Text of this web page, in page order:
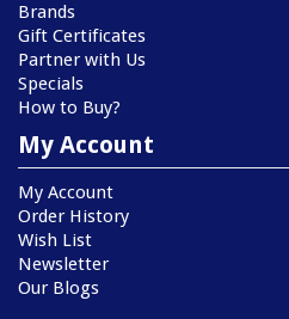
Brands
Gift Certificates
Partner with Us
Specials
How to Buy?
My Account
My Account
Order History
Wish List
Newsletter
Our Blogs